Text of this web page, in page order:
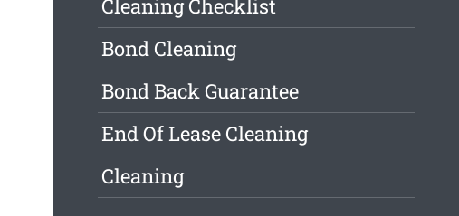
Cleaning Checklist
Bond Cleaning
Bond Back Guarantee
End Of Lease Cleaning
Cleaning